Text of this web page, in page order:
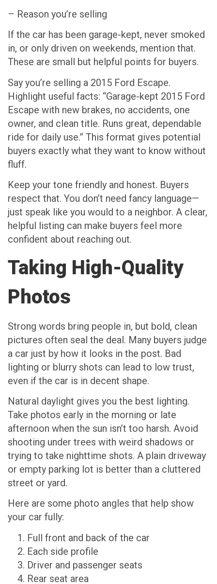
– Reason you’re selling
If the car has been garage-kept, never smoked
in, or only driven on weekends, mention that.
These are small but helpful points for buyers.
Say you’re selling a 2015 Ford Escape.
Highlight useful facts: “Garage-kept 2015 Ford
Escape with new brakes, no accidents, one
owner, and clean title. Runs great, dependable
ride for daily use.” This format gives potential
buyers exactly what they want to know without
fluff.
Keep your tone friendly and honest. Buyers
respect that. You don’t need fancy language—
just speak like you would to a neighbor. A clear,
helpful listing can make buyers feel more
confident about reaching out.
Taking High-Quality
Photos
Strong words bring people in, but bold, clean
pictures often seal the deal. Many buyers judge
a car just by how it looks in the post. Bad
lighting or blurry shots can lead to low trust,
even if the car is in decent shape.
Natural daylight gives you the best lighting.
Take photos early in the morning or late
afternoon when the sun isn’t too harsh. Avoid
shooting under trees with weird shadows or
trying to take nighttime shots. A plain driveway
or empty parking lot is better than a cluttered
street or yard.
Here are some photo angles that help show
your car fully:
Full front and back of the car
Each side profile
Driver and passenger seats
Rear seat area